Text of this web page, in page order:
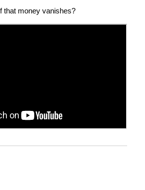
that money vanishes?